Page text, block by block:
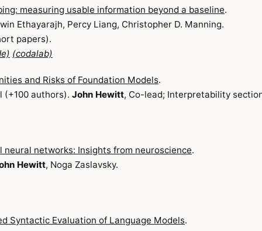
measuring usable information beyond a baseline.
Ethayarajh, Percy Liang, Christopher D. Manning.
papers).
(codalab)
and Risks of Foundation Models.
(+100 authors). John Hewitt, Co-lead; Interpretability
networks: Insights from neuroscience.
Hewitt, Noga Zaslavsky.
Syntactic Evaluation of Language Models.